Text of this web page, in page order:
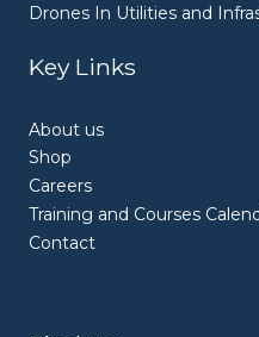
Drones In Utilities and
Key Links
About us
Shop
Careers
Training and Courses
Contact